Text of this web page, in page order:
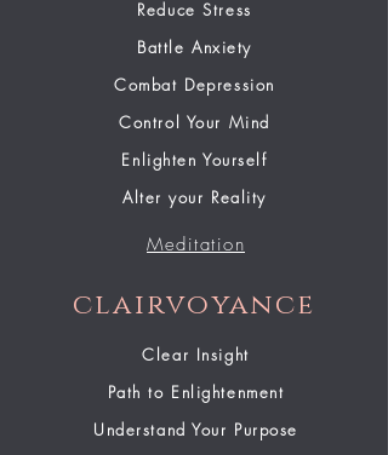
Reduce Stress
Battle Anxiety
Combat Depression
Control Your Mind
Enlighten Yourself
Alter your Reality
Meditation
clairvoyance
Clear Insight
Path to Enlightenment
Understand Your Purpose